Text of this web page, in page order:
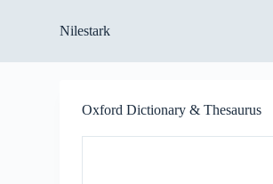
p
Nilestark
Oxford Dictionary & Thesaurus